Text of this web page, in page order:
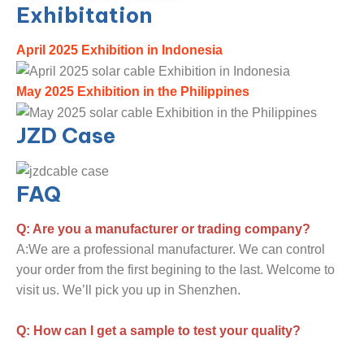
Exhibitation
April 2025 Exhibition in Indonesia
May 2025 Exhibition in the Philippines
JZD Case
FAQ
Q: Are you a manufacturer or trading company?
A:We are a professional manufacturer. We can control
your order from the first begining to the last. Welcome to
visit us. We’ll pick you up in Shenzhen.
Q: How can I get a sample to test your quality?